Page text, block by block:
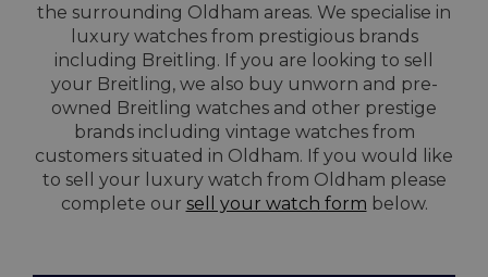
the surrounding Oldham areas. We specialise in
luxury watches from prestigious brands
including Breitling. If you are looking to sell
your Breitling, we also buy unworn and pre-
owned Breitling watches and other prestige
brands including vintage watches from
customers situated in Oldham. If you would like
to sell your luxury watch from Oldham please
complete our sell your watch form below.